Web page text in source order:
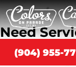
Paintless
Need
(904) 955-